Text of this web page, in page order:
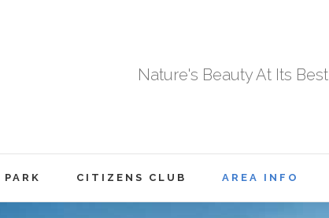
Nature's Beauty At Its Best
CITIZENS CLUB AREA INFO